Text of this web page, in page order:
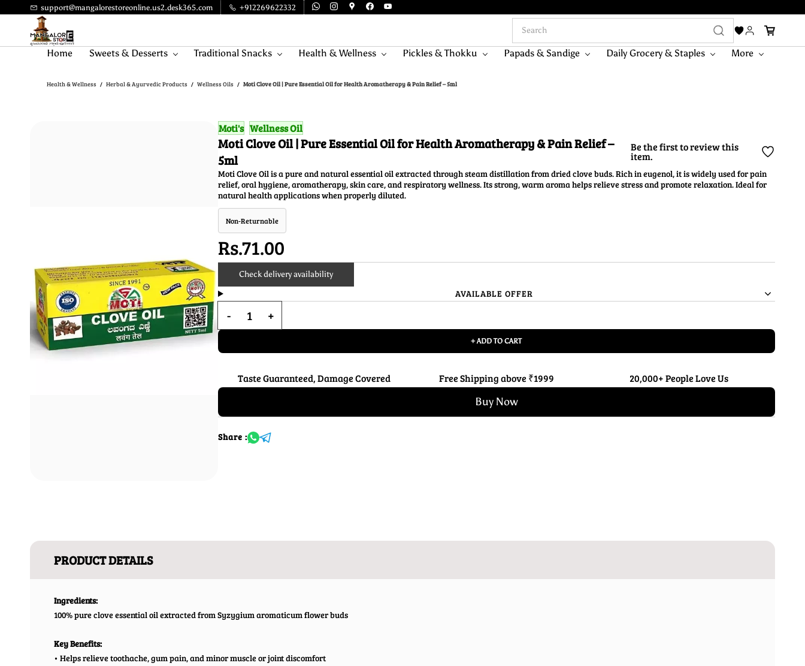
Skip to
content
support@mangalorestoreonline.us2.desk365.com +912269622332
Home Sweets & Desserts Traditional Snacks Health & Wellness Pickles & Thokku Papads & Sandige Daily Grocery & Staples More
Health & Wellness / Herbal & Ayurvedic Products / Wellness Oils / Moti Clove Oil | Pure Essential Oil for Health Aromatherapy & Pain Relief – 5ml
Moti's Wellness Oil
Moti Clove Oil | Pure Essential Oil for Health Aromatherapy & Pain Relief –
5ml
Be the first to review this
item.
Moti Clove Oil is a pure and natural essential oil extracted through steam distillation from dried clove buds. Rich in eugenol, it is widely used for pain
relief, oral hygiene, aromatherapy, skin care, and respiratory wellness. Its strong, warm aroma helps relieve stress and promote relaxation. Ideal for
natural health applications when properly diluted.
Non-Returnable
Rs.71.00
Check delivery availability
AVAILABLE OFFER
+ ADD TO CART
Taste Guaranteed, Damage Covered Free Shipping above ₹1999 20,000+ People Love Us
Buy Now
Share :
PRODUCT DETAILS
Ingredients:
100% pure clove essential oil extracted from Syzygium aromaticum flower buds
Key Benefits:
• Helps relieve toothache, gum pain, and minor muscle or joint discomfort